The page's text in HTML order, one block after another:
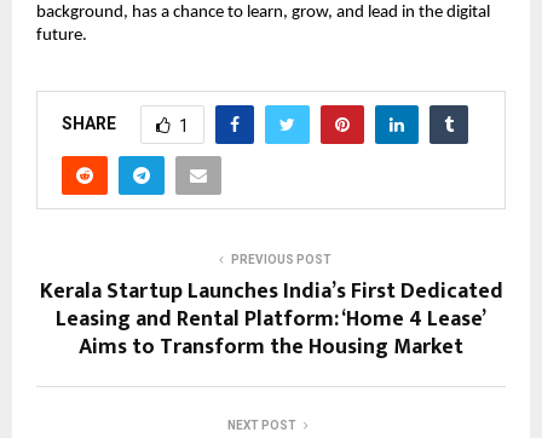
background, has a chance to learn, grow, and lead in the digital
future.
SHARE 1
PREVIOUS POST
Kerala Startup Launches India’s First Dedicated
Leasing and Rental Platform: ‘Home 4 Lease’
Aims to Transform the Housing Market
NEXT POST